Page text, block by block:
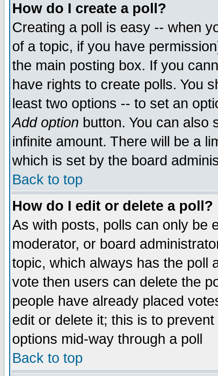
How do I create a poll?
Creating a poll is easy -- when
of a topic, if you have
the main posting box. If you
have rights to create polls. You
least two options -- to set an
Add option button. You can also
infinite amount. There will be a
which is set by the board
Back to top
How do I edit or delete a poll?
As with posts, polls can only be
moderator, or board
topic, which always has the poll
vote then users can delete the
people have already placed
edit or delete it; this is to
options mid-way through a poll
Back to top